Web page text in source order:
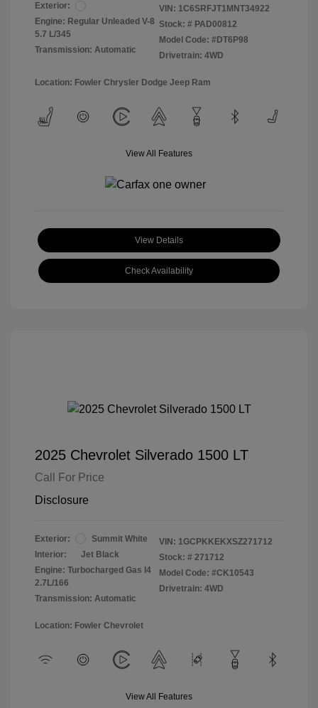
Exterior:
Engine: Regular Unleaded V-8
5.7 L/345
Transmission: Automatic
VIN: 1C6SRFJT1MNT34922
Stock: # PAD00812
Model Code: #DT6P98
Drivetrain: 4WD
Location: Fowler Chrysler Dodge Jeep Ram
View All Features
View Details
Check Availability
2025 Chevrolet Silverado 1500 LT
Call For Price
Disclosure
Exterior:
Summit White
Interior:
Jet Black
Engine: Turbocharged Gas I4
2.7L/166
Transmission: Automatic
VIN: 1GCPKKEKXSZ271712
Stock: # 271712
Model Code: #CK10543
Drivetrain: 4WD
Location: Fowler Chevrolet
View All Features